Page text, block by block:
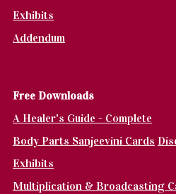
Exhibits
Addendum
Free Downloads
A Healer's Guide - Complete
Body Parts Sanjeevini Cards
Exhibits
Multiplication & Broadcasting